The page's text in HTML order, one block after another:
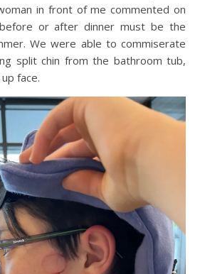
in front of me commented on
or after dinner must be the
We were able to commiserate
split chin from the bathroom tub,
face.